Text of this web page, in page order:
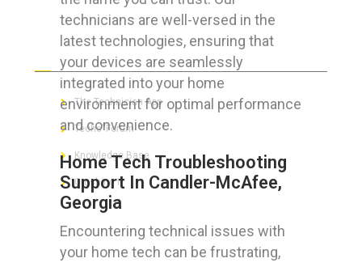
technicians are well-versed in the
latest technologies, ensuring that
your devices are seamlessly
integrated into your home
environment for optimal performance
and convenience.
Home Tech Troubleshooting
Support In Candler-McAfee,
Georgia
Encountering technical issues with
your home tech can be frustrating,
The Technician App
Techs’ Forum
Knowledge Base
Crushing It